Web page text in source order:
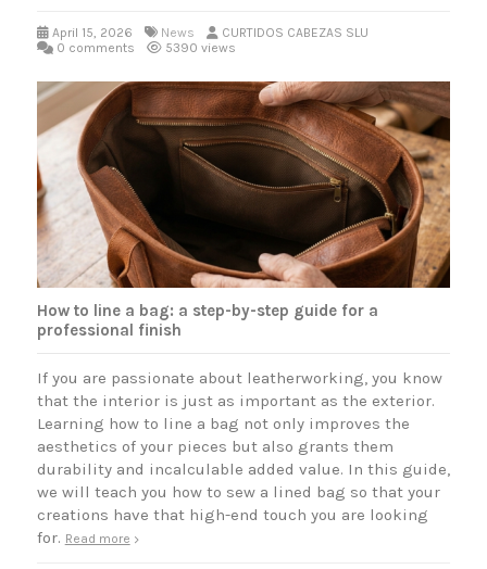
April 15, 2026 News
CURTIDOS CABEZAS SLU
0 comments
5390 views
How to line a bag: a step-by-step guide for a
professional finish
If you are passionate about leatherworking, you know
that the interior is just as important as the exterior.
Learning how to line a bag not only improves the
aesthetics of your pieces but also grants them
durability and incalculable added value. In this guide,
we will teach you how to sew a lined bag so that your
creations have that high-end touch you are looking
for. Read more